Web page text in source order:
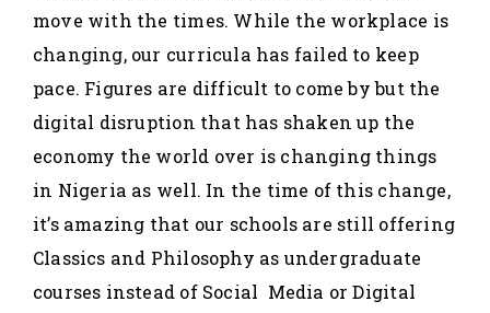
move with the times. While the workplace is
changing, our curricula has failed to keep
pace. Figures are difficult to come by but the
digital disruption that has shaken up the
economy the world over is changing things
in Nigeria as well. In the time of this change,
it’s amazing that our schools are still offering
Classics and Philosophy as undergraduate
courses instead of Social Media or Digital